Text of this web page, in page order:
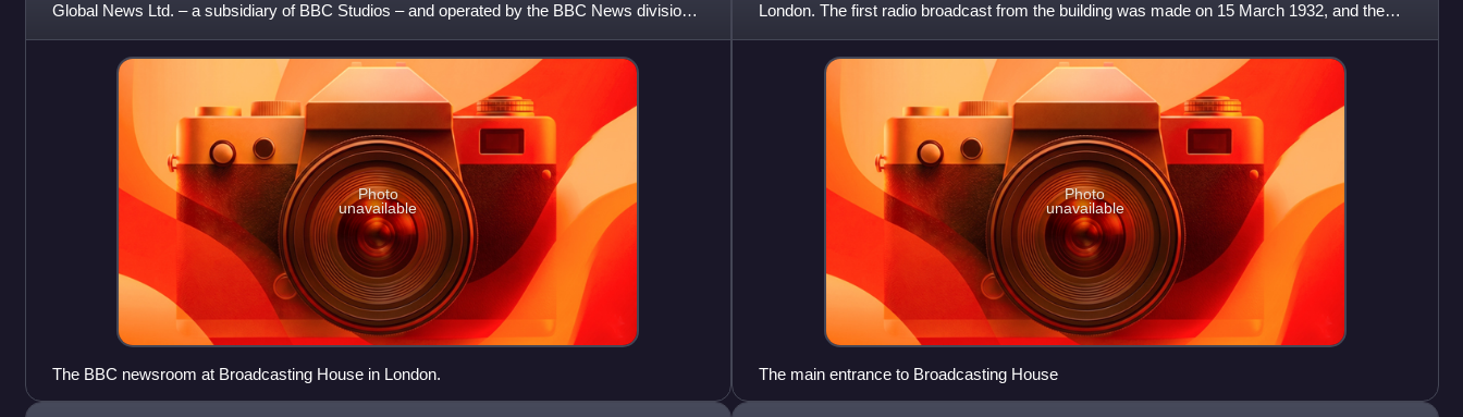
Global News Ltd. – a subsidiary of BBC Studios – and operated by the BBC News division
of the BBC. The network carries
Photo
unavailable
The BBC newsroom at Broadcasting House in London.
London. The first radio broadcast from the building was made on 15 March 1932, and the
building was officially o
Photo
unavailable
The main entrance to Broadcasting House